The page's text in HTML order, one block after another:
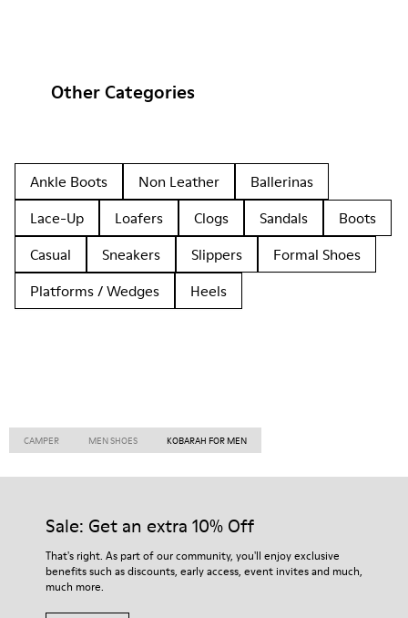
Other Categories
Ankle Boots Non Leather
Ballerinas
Lace-Up
Loafers Clogs Sandals
Boots
Casual
Sneakers Slippers
Formal Shoes
Platforms / Wedges
Heels
CAMPER MEN SHOES KOBARAH FOR MEN
Sale: Get an extra 10% Off
That's right. As part of our community, you'll enjoy exclusive
benefits such as discounts, early access, event invites and much,
much more.